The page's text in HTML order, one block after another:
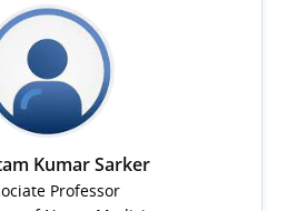
Kumar Sarker
Professor